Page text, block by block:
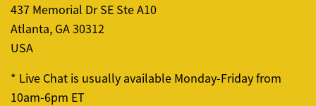
437 Memorial Dr SE Ste A10
Atlanta, GA 30312
USA
* Live Chat is usually available Monday-Friday from
10am-6pm ET